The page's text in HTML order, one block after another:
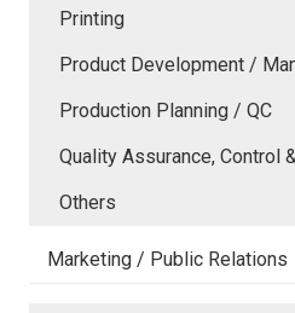
Printing
Product Development /
Production Planning / QC
Quality Assurance, Control
Others
Marketing / Public Relations